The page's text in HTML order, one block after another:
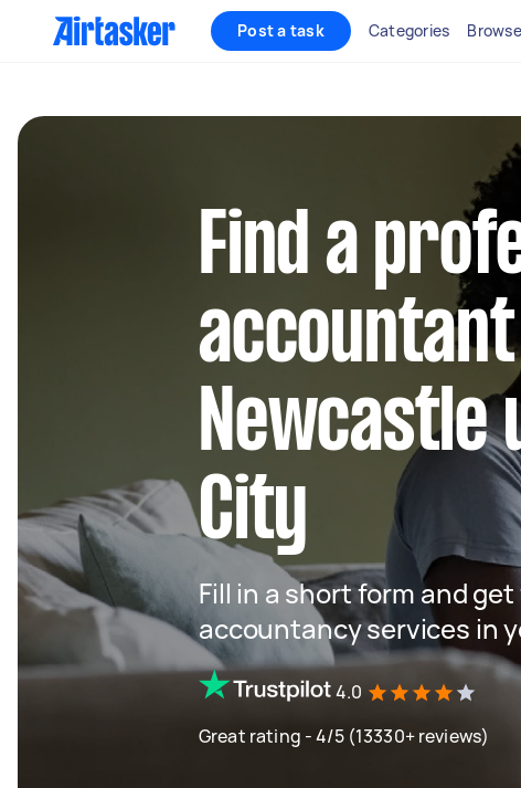
Post a task Categories
Find a
Newcastle
City
Fill in a short form and
accountancy services in
4.0
Great rating - 4/5 (13330+ reviews)